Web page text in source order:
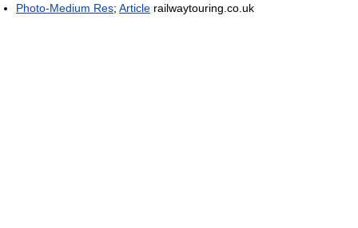
Photo-Medium Res; Article railwaytouring.co.uk